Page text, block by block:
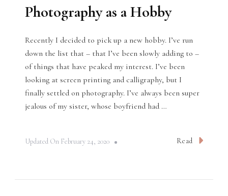
Photography as a Hobby
Recently I decided to pick up a new hobby. I’ve run
down the list that – that I’ve been slowly adding to –
of things that have peaked my interest. I’ve been
looking at screen printing and calligraphy, but I
finally settled on photography. I’ve always been super
jealous of my sister, whose boyfriend had …
Updated On February 24, 2020 Read